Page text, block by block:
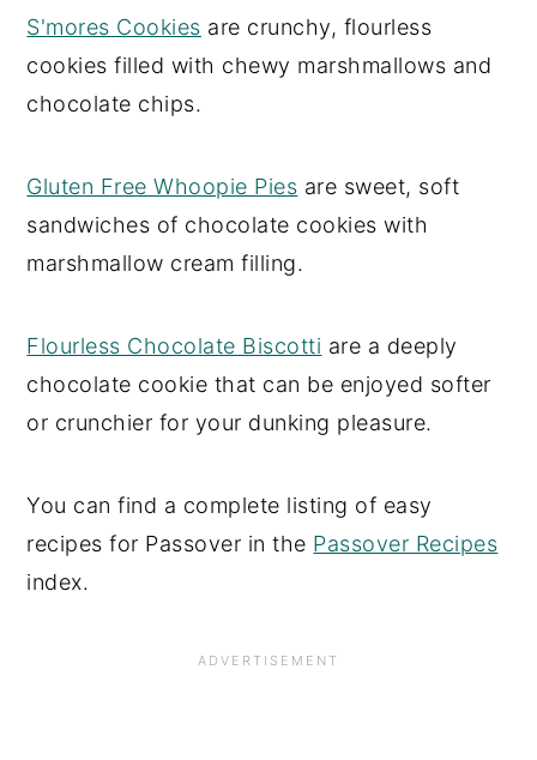
S'mores Cookies are crunchy, flourless
cookies filled with chewy marshmallows and
chocolate chips.
Gluten Free Whoopie Pies are sweet, soft
sandwiches of chocolate cookies with
marshmallow cream filling.
Flourless Chocolate Biscotti are a deeply
chocolate cookie that can be enjoyed softer
or crunchier for your dunking pleasure.
You can find a complete listing of easy
recipes for Passover in the Passover Recipes
index.